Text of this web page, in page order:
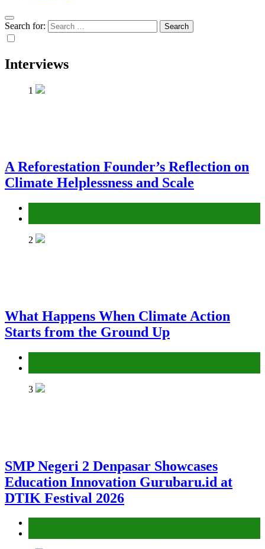
Search for:
Interviews
1
A Reforestation Founder’s Reflection on
Climate Helplessness and Scale
2
What Happens When Climate Action
Starts from the Ground Up
3
SMP Negeri 2 Denpasar Showcases
Education Innovation Gurubaru.id at
DTIK Festival 2026